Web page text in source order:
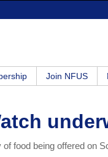
Join NFUS
food being offered on